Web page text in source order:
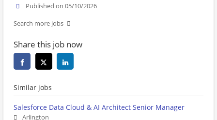
Published on 05/10/2026
Search more jobs
Share this job now
Similar jobs
Salesforce Data Cloud & AI Architect Senior Manager
Arlington